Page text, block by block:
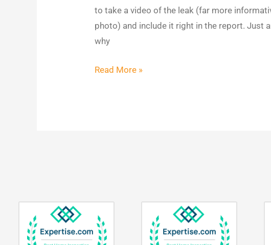
to take a video of the leak (far more
photo) and include it right in the report. Just
why
An
Impact
Read More »